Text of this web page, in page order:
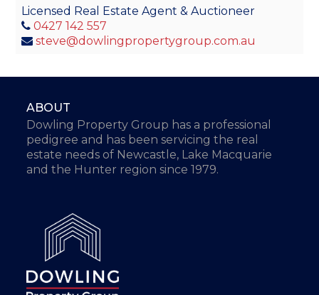
Licensed Real Estate Agent & Auctioneer
0427 142 557
steve@dowlingpropertygroup.com.au
ABOUT
Dowling Property Group has a professional
pedigree and has been servicing the real
estate needs of Newcastle, Lake Macquarie
and the Hunter region since 1979.